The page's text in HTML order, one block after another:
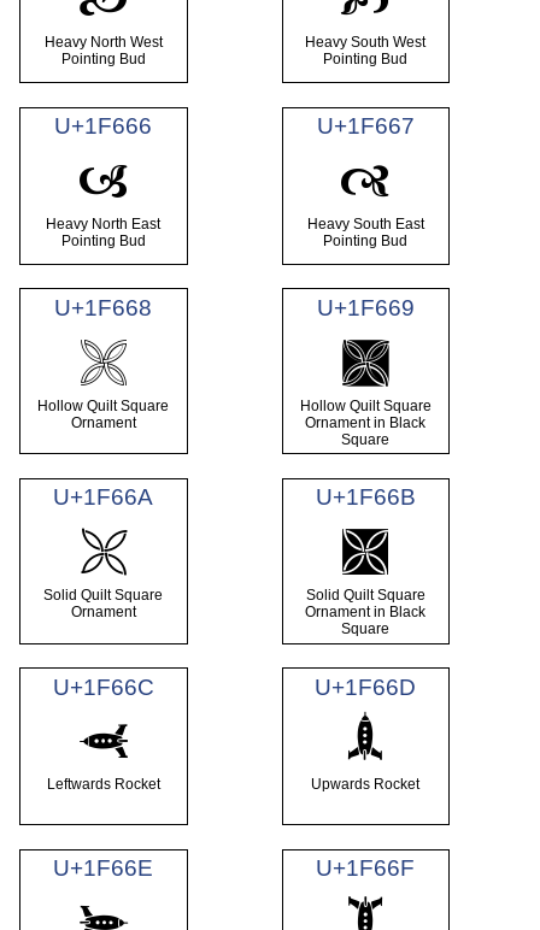
Heavy North West
Pointing Bud
Heavy South West
Pointing Bud
U+1F666
🙦
Heavy North East
Pointing Bud
U+1F667
🙧
Heavy South East
Pointing Bud
U+1F668
🙨
Hollow Quilt Square
Ornament
U+1F669
🙩
Hollow Quilt Square
Ornament in Black
Square
U+1F66A
🙪
Solid Quilt Square
Ornament
U+1F66B
🙫
Solid Quilt Square
Ornament in Black
Square
U+1F66C
🙬
Leftwards Rocket
U+1F66D
🙭
Upwards Rocket
U+1F66E U+1F66F